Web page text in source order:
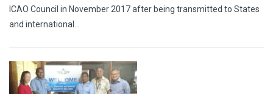
ICAO Council in November 2017 after being transmitted to States
and international…